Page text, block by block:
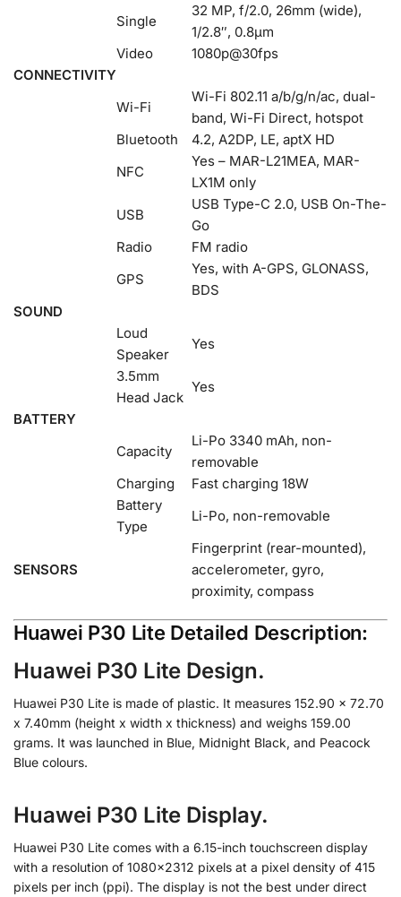
Single
32 MP, f/2.0, 26mm (wide),
1/2.8″, 0.8µm
Video
1080p@30fps
CONNECTIVITY
Wi-Fi
Wi-Fi 802.11 a/b/g/n/ac, dual-
band, Wi-Fi Direct, hotspot
Bluetooth
4.2, A2DP, LE, aptX HD
NFC
Yes – MAR-L21MEA, MAR-
LX1M only
USB
USB Type-C 2.0, USB On-The-
Go
Radio
FM radio
GPS
Yes, with A-GPS, GLONASS,
BDS
SOUND
Loud
Speaker
Yes
3.5mm
Head Jack
Yes
BATTERY
Capacity
Li-Po 3340 mAh, non-
removable
Charging
Fast charging 18W
Battery
Type
Li-Po, non-removable
SENSORS
Fingerprint (rear-mounted),
accelerometer, gyro,
proximity, compass
Huawei P30 Lite Detailed Description:
Huawei P30 Lite Design.
Huawei P30 Lite is made of plastic. It measures 152.90 x 72.70
x 7.40mm (height x width x thickness) and weighs 159.00
grams. It was launched in Blue, Midnight Black, and Peacock
Blue colours.
Huawei P30 Lite Display.
Huawei P30 Lite comes with a 6.15-inch touchscreen display
with a resolution of 1080×2312 pixels at a pixel density of 415
pixels per inch (ppi). The display is not the best under direct